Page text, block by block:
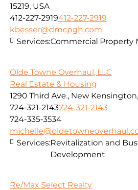
15219, USA
412-227-2919412-227-2919
kbesser@dmcpgh.com
Services:Commercial Property
Olde Towne Overhaul, LLC
Real Estate & Housing
1290 Third Ave., New Kensington,
724-321-2143724-321-2143
724-335-3534
Services:Revitalization and
Development
Re/Max Select Realty